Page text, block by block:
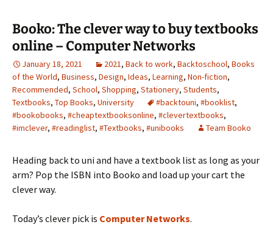
Booko: The clever way to buy textbooks
online – Computer Networks
January 18, 2021 2021, Back to work, Backtoschool, Books
of the World, Business, Design, Ideas, Learning, Non-fiction,
Recommended, School, Shopping, Stationery, Students,
Textbooks, Top Books, University #backtouni, #booklist,
#bookobooks, #cheaptextbooksonline, #clevertextbooks,
#imclever, #readinglist, #Textbooks, #unibooks Team Booko
Heading back to uni and have a textbook list as long as your
arm? Pop the ISBN into Booko and load up your cart the
clever way.
Today’s clever pick is Computer Networks.